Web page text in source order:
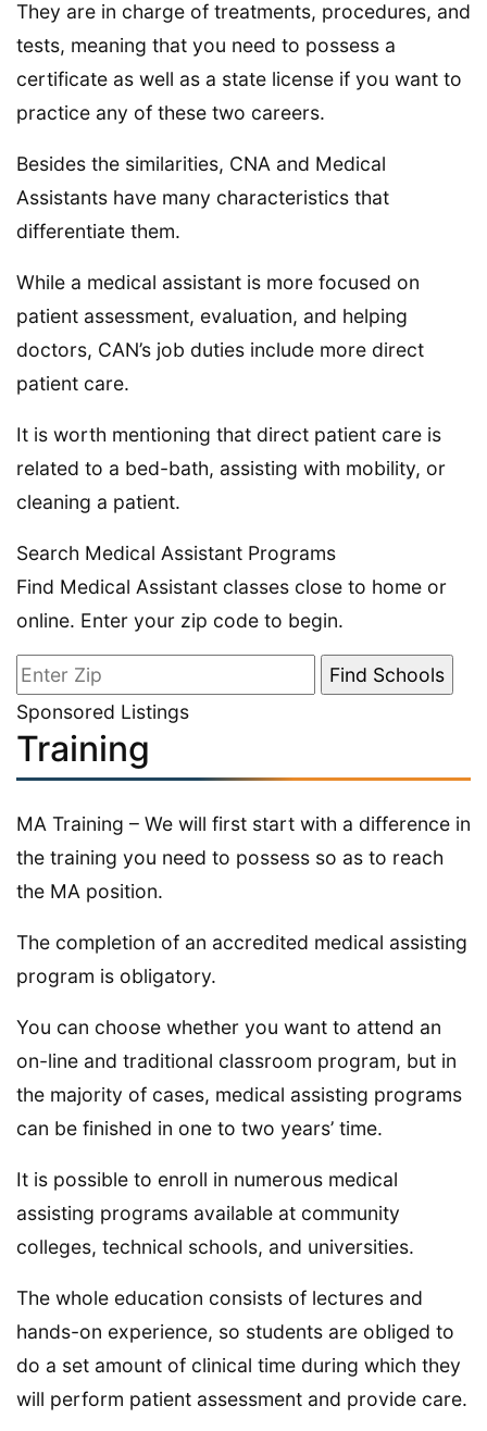
They are in charge of treatments, procedures, and
tests, meaning that you need to possess a
certificate as well as a state license if you want to
practice any of these two careers.
Besides the similarities, CNA and Medical
Assistants have many characteristics that
differentiate them.
While a medical assistant is more focused on
patient assessment, evaluation, and helping
doctors, CAN’s job duties include more direct
patient care.
It is worth mentioning that direct patient care is
related to a bed-bath, assisting with mobility, or
cleaning a patient.
Search Medical Assistant Programs
Find Medical Assistant classes close to home or
online. Enter your zip code to begin.
Sponsored Listings
Training
MA Training – We will first start with a difference in
the training you need to possess so as to reach
the MA position.
The completion of an accredited medical assisting
program is obligatory.
You can choose whether you want to attend an
on-line and traditional classroom program, but in
the majority of cases, medical assisting programs
can be finished in one to two years’ time.
It is possible to enroll in numerous medical
assisting programs available at community
colleges, technical schools, and universities.
The whole education consists of lectures and
hands-on experience, so students are obliged to
do a set amount of clinical time during which they
will perform patient assessment and provide care.